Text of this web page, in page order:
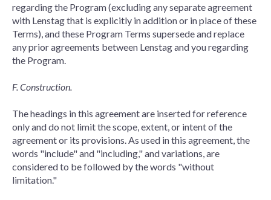
regarding the Program (excluding any separate agreement
with Lenstag that is explicitly in addition or in place of these
Terms), and these Program Terms supersede and replace
any prior agreements between Lenstag and you regarding
the Program.
F. Construction.
The headings in this agreement are inserted for reference
only and do not limit the scope, extent, or intent of the
agreement or its provisions. As used in this agreement, the
words "include" and "including," and variations, are
considered to be followed by the words "without
limitation."